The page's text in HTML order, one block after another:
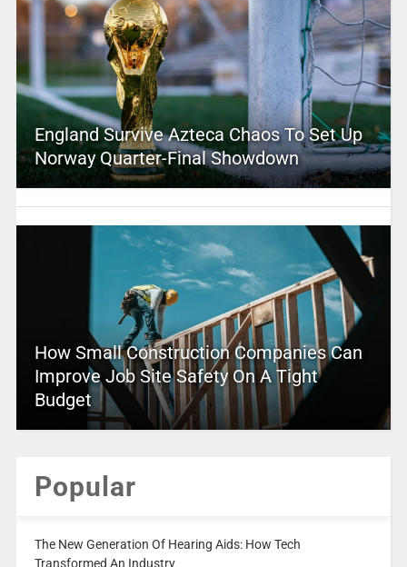
England Survive Azteca Chaos To Set Up
Norway Quarter-Final Showdown
How Small Construction Companies Can
Improve Job Site Safety On A Tight
Budget
Popular
The New Generation Of Hearing Aids: How Tech
Transformed An Industry